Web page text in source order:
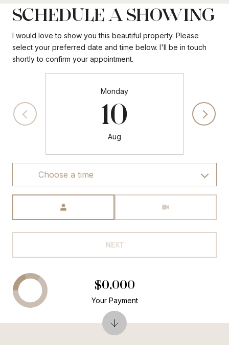
SCHEDULE A SHOWING
I would love to show you this beautiful property. Please
select your preferred date and time below. I'll be in touch
shortly to confirm your appointment.
Monday
10
Aug
Choose a time
NEXT
$0,000
Your Payment